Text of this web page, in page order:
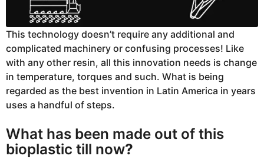
This technology doesn’t require any additional and
complicated machinery or confusing processes! Like
with any other resin, all this innovation needs is change
in temperature, torques and such. What is being
regarded as the best invention in Latin America in years
uses a handful of steps.
What has been made out of this
bioplastic till now?